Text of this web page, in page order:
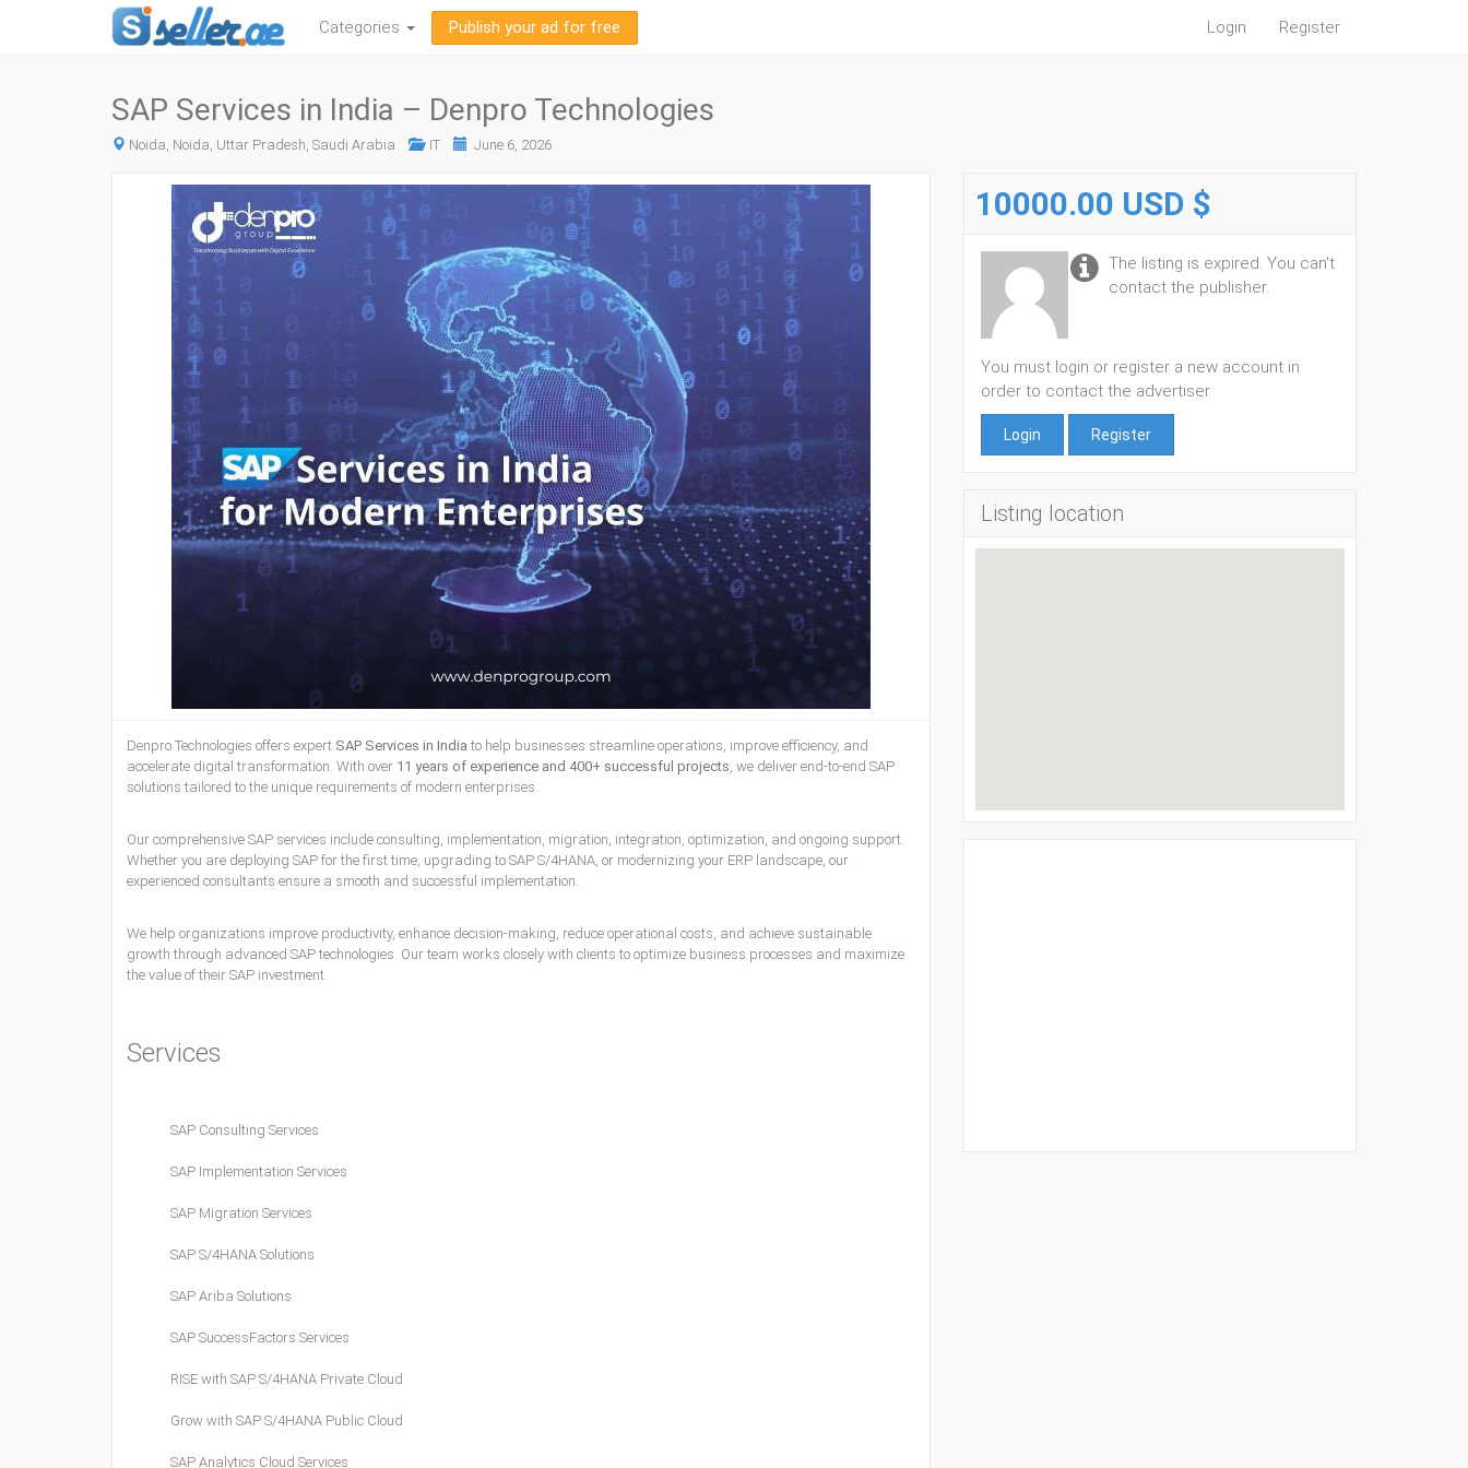
Categories Publish your ad for free Login Register
SAP Services in India – Denpro Technologies
Noida, Noida, Uttar Pradesh, Saudi Arabia IT June 6, 2026
Denpro Technologies offers expert SAP Services in India to help businesses streamline operations, improve efficiency, and
accelerate digital transformation. With over 11 years of experience and 400+ successful projects, we deliver end-to-end SAP
solutions tailored to the unique requirements of modern enterprises.
Our comprehensive SAP services include consulting, implementation, migration, integration, optimization, and ongoing support.
Whether you are deploying SAP for the first time, upgrading to SAP S/4HANA, or modernizing your ERP landscape, our
experienced consultants ensure a smooth and successful implementation.
We help organizations improve productivity, enhance decision-making, reduce operational costs, and achieve sustainable
growth through advanced SAP technologies. Our team works closely with clients to optimize business processes and maximize
the value of their SAP investment.
Services
SAP Consulting Services
SAP Implementation Services
SAP Migration Services
SAP S/4HANA Solutions
SAP Ariba Solutions
SAP SuccessFactors Services
RISE with SAP S/4HANA Private Cloud
Grow with SAP S/4HANA Public Cloud
SAP Analytics Cloud Services
10000.00 USD $
The listing is expired. You can't
contact the publisher.
You must login or register a new account in
order to contact the advertiser
Login Register
Listing location